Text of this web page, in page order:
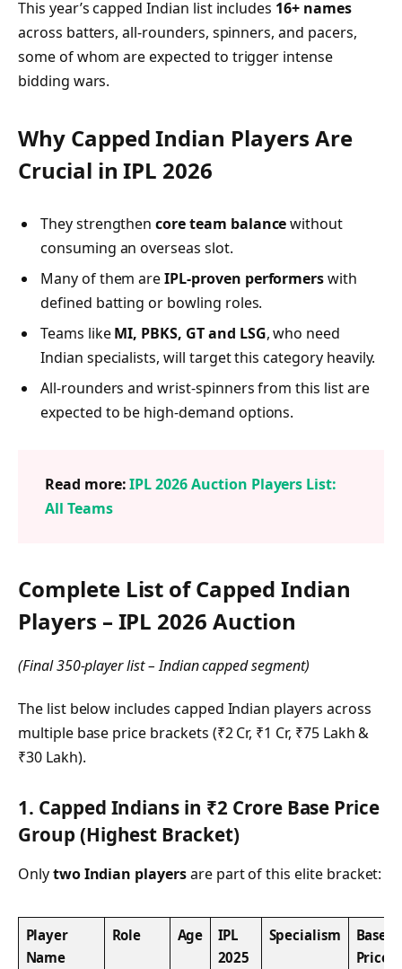
This year’s capped Indian list includes 16+ names
across batters, all-rounders, spinners, and pacers,
some of whom are expected to trigger intense
bidding wars.
Why Capped Indian Players Are
Crucial in IPL 2026
They strengthencore team balancewithout
consuming an overseas slot.
Many of them areIPL-proven performerswith
defined batting or bowling roles.
Teams likeMI, PBKS, GT and LSG, who need
Indian specialists, will target this category heavily.
All-rounders and wrist-spinners from this list are
expected to be high-demand options.
Read more:IPL 2026 Auction Players List:
All Teams
Complete List of Capped Indian
Players – IPL 2026 Auction
(Final 350-player list – Indian capped segment)
The list below includes capped Indian players across
multiple base price brackets (₹2 Cr, ₹1 Cr, ₹75 Lakh &
₹30 Lakh).
1. Capped Indians in ₹2 Crore Base Price
Group (Highest Bracket)
Onlytwo Indian playersare part of this elite bracket:
Player
Name
Role Age
IPL
2025
Specialism
Base
Price